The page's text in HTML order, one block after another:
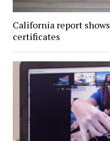
California report
certificates